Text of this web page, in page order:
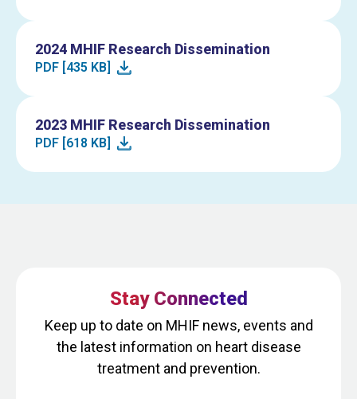
2024 MHIF Research Dissemination
PDF [435 KB]
2023 MHIF Research Dissemination
PDF [618 KB]
Stay Connected
Keep up to date on MHIF news, events and
the latest information on heart disease
treatment and prevention.